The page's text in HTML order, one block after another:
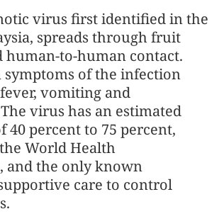
virus first identified in the
spreads through fruit
human-to-human contact.
symptoms of the infection
vomiting and
virus has an estimated
40 percent to 75 percent,
World Health
and the only known
care to control